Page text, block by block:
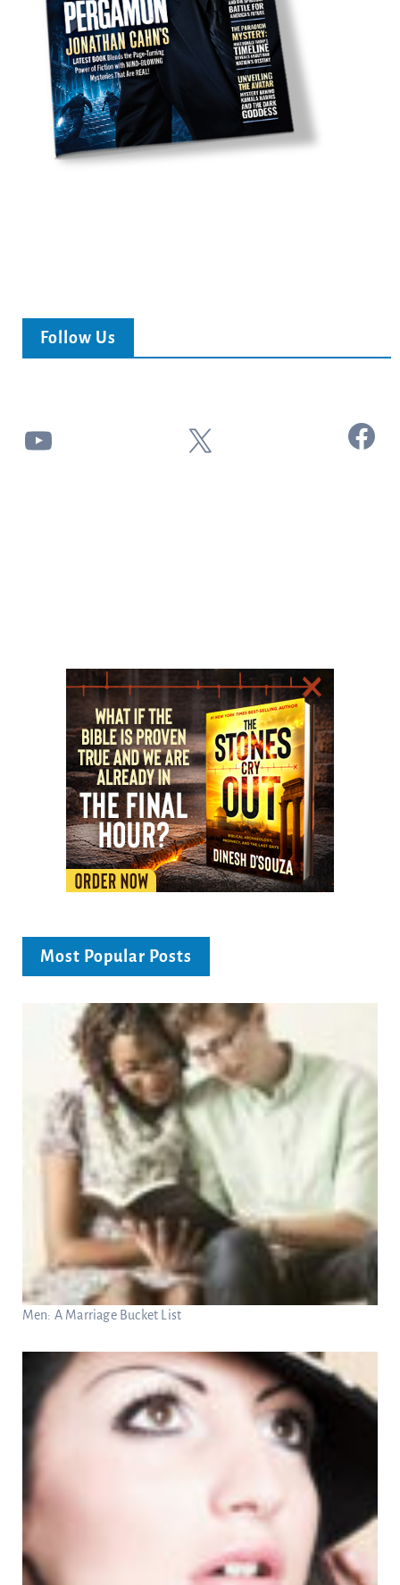
Follow Us
YouTube X Facebook
Most Popular Posts
Men: A Marriage Bucket List